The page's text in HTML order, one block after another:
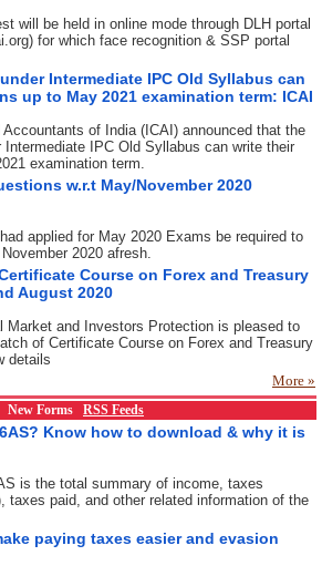
will be held in online mode through DLH portal
for which face recognition & SSP portal
Intermediate IPC Old Syllabus can
up to May 2021 examination term: ICAI
of India (ICAI) announced that the
Intermediate IPC Old Syllabus can write their
examination term.
w.r.t May/November 2020
applied for May 2020 Exams be required to
2020 afresh.
Course on Forex and Treasury
August 2020
Market and Investors Protection is pleased to
of Certificate Course on Forex and Treasury
details
More »
New Forms RSS Feeds
Know how to download & why it is
is the total summary of income, taxes
taxes paid, and other related information of the
paying taxes easier and evasion